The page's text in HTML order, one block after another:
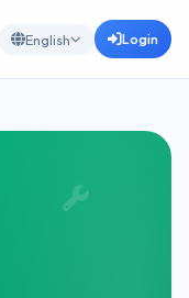
English Login